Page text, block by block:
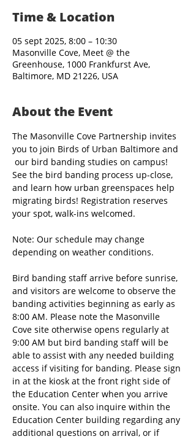
Time & Location
05 sept 2025, 8:00 – 10:30
Masonville Cove, Meet @ the
Greenhouse, 1000 Frankfurst Ave,
Baltimore, MD 21226, USA
About the Event
The Masonville Cove Partnership invites
you to join Birds of Urban Baltimore and
our bird banding studies on campus!
See the bird banding process up-close,
and learn how urban greenspaces help
migrating birds! Registration reserves
your spot, walk-ins welcomed.
Note: Our schedule may change
depending on weather conditions.
Bird banding staff arrive before sunrise,
and visitors are welcome to observe the
banding activities beginning as early as
8:00 AM. Please note the Masonville
Cove site otherwise opens regularly at
9:00 AM but bird banding staff will be
able to assist with any needed building
access if visiting for banding. Please sign
in at the kiosk at the front right side of
the Education Center when you arrive
onsite. You can also inquire within the
Education Center building regarding any
additional questions on arrival, or if